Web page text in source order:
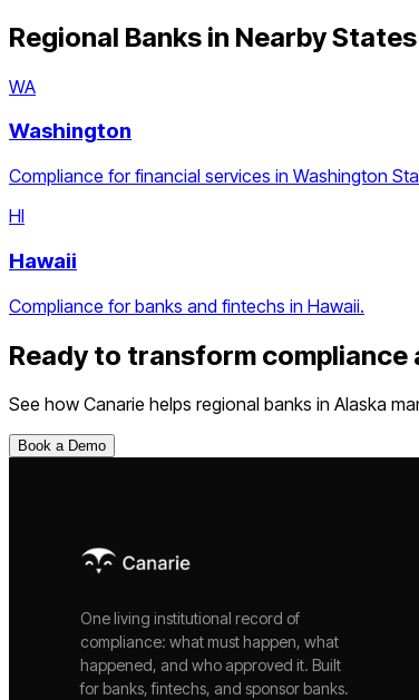
Regional Banks in Nearby States
WA
Washington
Compliance for financial services in Washington
HI
Hawaii
Compliance for banks and fintechs in Hawaii.
Ready to transform compliance
See how Canarie helps regional banks in Alaska
Book a Demo
One living institutional record of
compliance: what must happen, what
happened, and who approved it. Built
for banks, fintechs, and sponsor banks.